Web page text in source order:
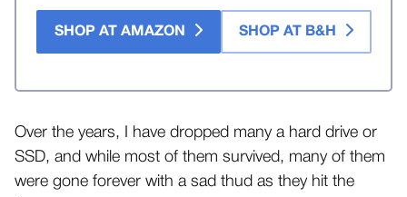
SHOP AT AMAZON SHOP AT B&H
Over the years, I have dropped many a hard drive or
SSD, and while most of them survived, many of them
were gone forever with a sad thud as they hit the